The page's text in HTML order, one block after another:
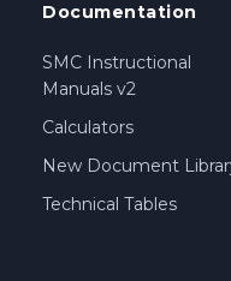
Documentation
SMC Instructional
Manuals v2
Calculators
New Document
Technical Tables